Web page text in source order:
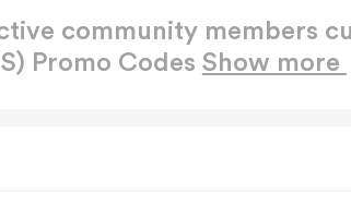
community members
Promo Codes Show more